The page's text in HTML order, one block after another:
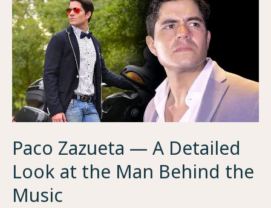
The
Quiet
Visionary
Redefining
Creative
Ambition
Paco Zazueta — A Detailed
Look at the Man Behind the
Music